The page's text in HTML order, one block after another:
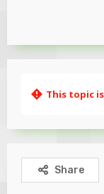
This topic
Share